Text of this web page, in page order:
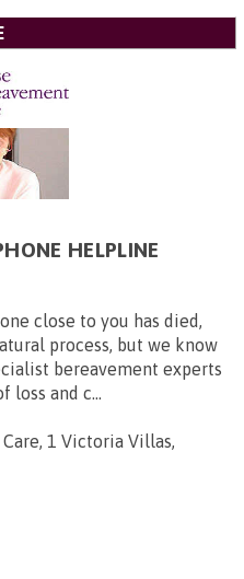
HELPLINE
close to you has died,
process, but we know
bereavement experts
and c...
1 Victoria Villas,